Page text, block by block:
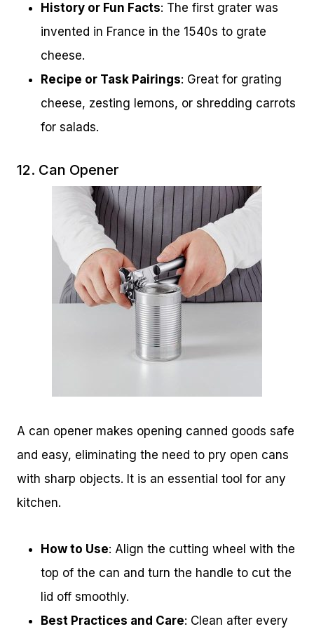
History or Fun Facts: The first grater was
invented in France in the 1540s to grate
cheese.
Recipe or Task Pairings: Great for grating
cheese, zesting lemons, or shredding carrots
for salads.
12. Can Opener
A can opener makes opening canned goods safe
and easy, eliminating the need to pry open cans
with sharp objects. It is an essential tool for any
kitchen.
How to Use: Align the cutting wheel with the
top of the can and turn the handle to cut the
lid off smoothly.
Best Practices and Care: Clean after every